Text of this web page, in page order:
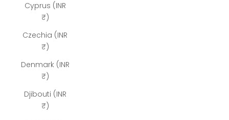
Cyprus (INR
₹)
Czechia (INR
₹)
Denmark (INR
₹)
Djibouti (INR
₹)